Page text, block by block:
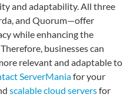
and adaptability. All three
and Quorum—offer
while enhancing the
businesses can
relevant and adaptable to
ServerManiafor your
scalable cloud serversfor